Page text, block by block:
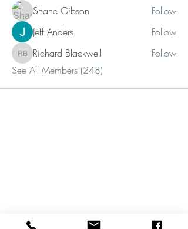
Shane Gibson
Follow
Jeff Anders
Follow
Richard Blackwell
Richard Blackwell
Follow
See All Members (248)